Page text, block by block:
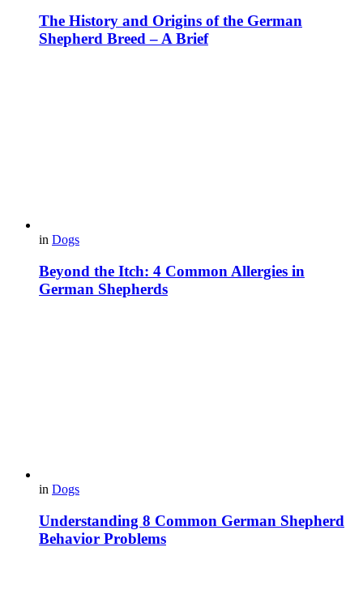
The History and Origins of the German
Shepherd Breed – A Brief
in Dogs
Beyond the Itch: 4 Common Allergies in
German Shepherds
in Dogs
Understanding 8 Common German Shepherd
Behavior Problems